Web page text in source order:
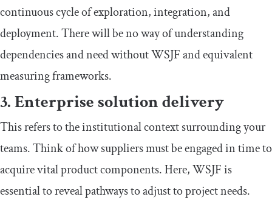
continuous cycle of exploration, integration, and
deployment. There will be no way of understanding
dependencies and need without WSJF and equivalent
measuring frameworks.
3. Enterprise solution delivery
This refers to the institutional context surrounding your
teams. Think of how suppliers must be engaged in time to
acquire vital product components. Here, WSJF is
essential to reveal pathways to adjust to project needs.